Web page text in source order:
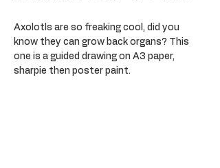
Axolotls are so freaking cool, did you
know they can grow back organs? This
one is a guided drawing on A3 paper,
sharpie then poster paint.